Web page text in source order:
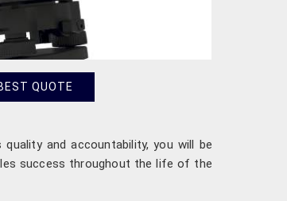
QUOTE
quality and accountability, you will be
success throughout the life of the